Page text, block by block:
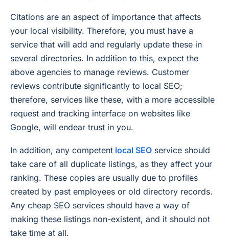
Citations are an aspect of importance that affects
your local visibility. Therefore, you must have a
service that will add and regularly update these in
several directories. In addition to this, expect the
above agencies to manage reviews. Customer
reviews contribute significantly to local SEO;
therefore, services like these, with a more accessible
request and tracking interface on websites like
Google, will endear trust in you.
In addition, any competent local SEO service should
take care of all duplicate listings, as they affect your
ranking. These copies are usually due to profiles
created by past employees or old directory records.
Any cheap SEO services should have a way of
making these listings non-existent, and it should not
take time at all.